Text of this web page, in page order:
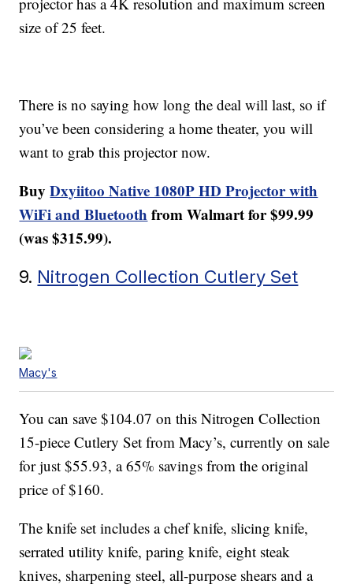
size of 25 feet.
There is no saying how long the deal will last, so if
you’ve been considering a home theater, you will
want to grab this projector now.
BuyDxyiitoo Native 1080P HD Projector with
WiFi and Bluetooth from Walmart for $99.99
(was $315.99).
9. Nitrogen Collection Cutlery Set
Macy's
You can save $104.07 on this Nitrogen Collection
15-piece Cutlery Set from Macy’s, currently on sale
for just $55.93, a 65% savings from the original
price of $160.
The knife set includes a chef knife, slicing knife,
serrated utility knife, paring knife, eight steak
knives, sharpening steel, all-purpose shears and a